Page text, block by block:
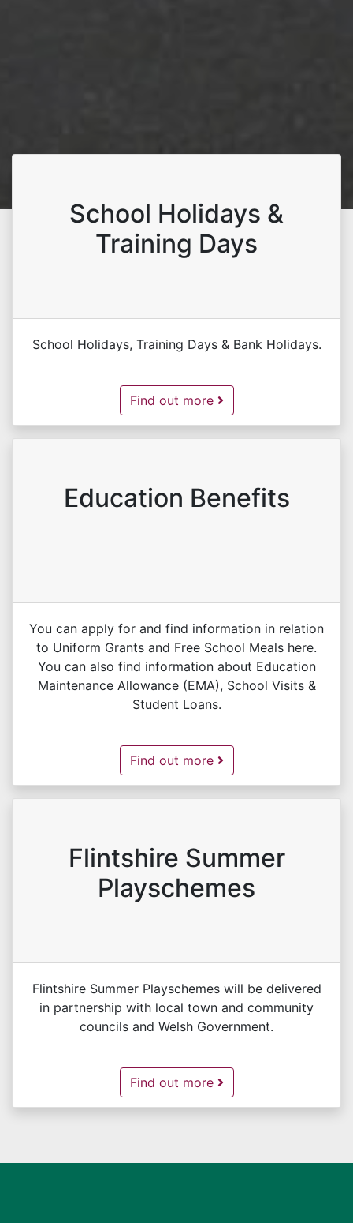
School Holidays &
Training Days
School Holidays, Training Days & Bank Holidays.
School Holidays & Training Days -
Find out more
Education Benefits
You can apply for and find information in relation
to Uniform Grants and Free School Meals here.
You can also find information about Education
Maintenance Allowance (EMA), School Visits &
Student Loans.
Education Benefits -
Find out more
Flintshire Summer
Playschemes
Flintshire Summer Playschemes will be delivered
in partnership with local town and community
councils and Welsh Government.
Flintshire Summer Playschemes -
Find out more